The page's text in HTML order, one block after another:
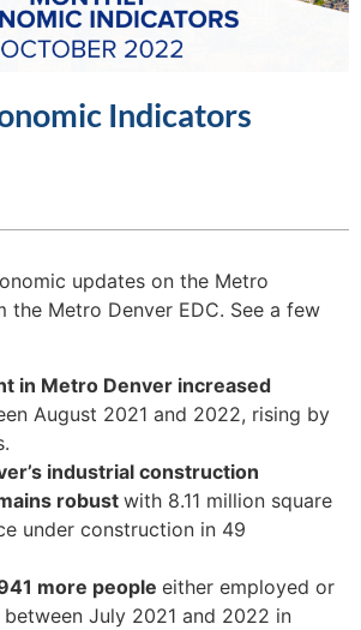
Indicators
updates on the Metro
the Metro Denver EDC. See a few
in Metro Denver increased
August 2021 and 2022, rising by
industrial construction
robust with 8.11 million square
under construction in 49
more people either employed or
July 2021 and 2022 in